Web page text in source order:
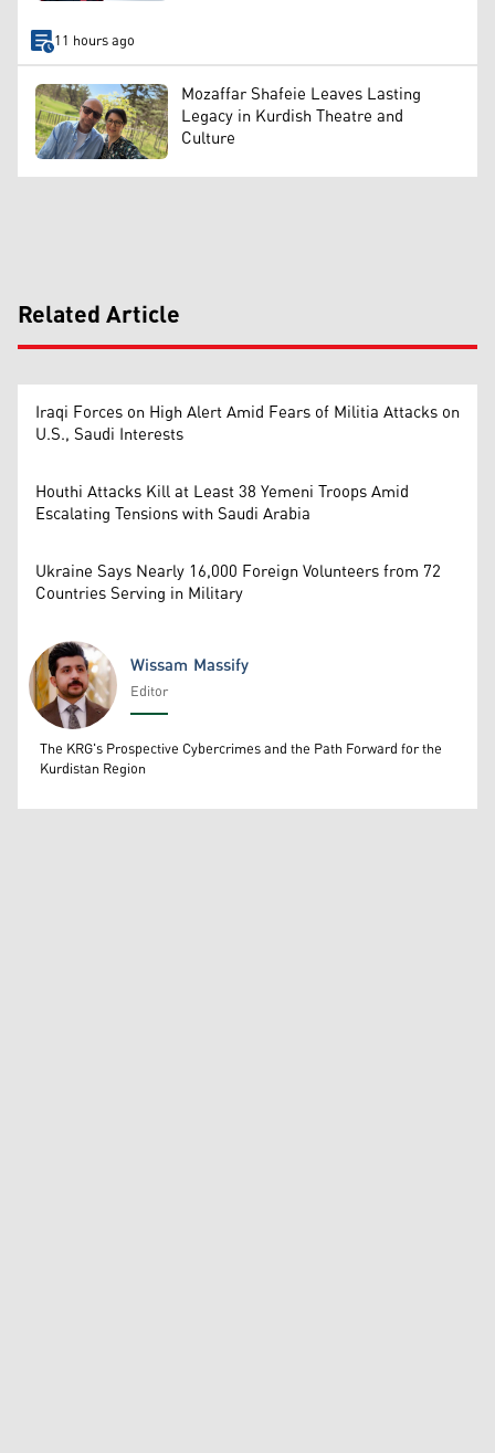
11 hours ago
Mozaffar Shafeie Leaves Lasting
Legacy in Kurdish Theatre and
Culture
Related Article
Iraqi Forces on High Alert Amid Fears of Militia Attacks on
U.S., Saudi Interests
Houthi Attacks Kill at Least 38 Yemeni Troops Amid
Escalating Tensions with Saudi Arabia
Ukraine Says Nearly 16,000 Foreign Volunteers from 72
Countries Serving in Military
Wissam Massify
Wissam Massify
Editor
The KRG's Prospective Cybercrimes and the Path Forward for the
Kurdistan Region